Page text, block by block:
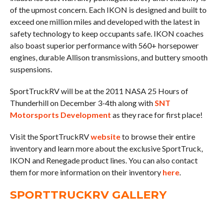
of the upmost concern. Each IKON is designed and built to
exceed one million miles and developed with the latest in
safety technology to keep occupants safe. IKON coaches
also boast superior performance with 560+ horsepower
engines, durable Allison transmissions, and buttery smooth
suspensions.
SportTruckRV will be at the 2011 NASA 25 Hours of
Thunderhill on December 3-4th along withSNT
Motorsports Development as they race for first place!
Visit the SportTruckRVwebsiteto browse their entire
inventory and learn more about the exclusive SportTruck,
IKON and Renegade product lines. You can also contact
them for more information on their inventory here.
SPORTTRUCKRV GALLERY